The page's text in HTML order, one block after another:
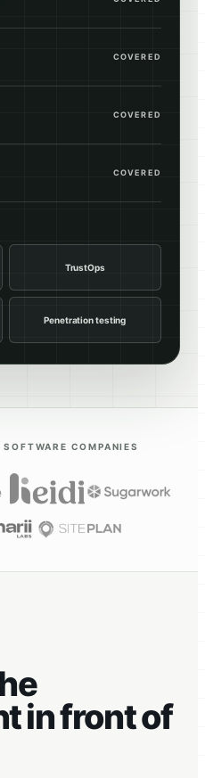
COVERED
COVERED
COVERED
TrustOps
Penetration testing
COMPANIES
in front of